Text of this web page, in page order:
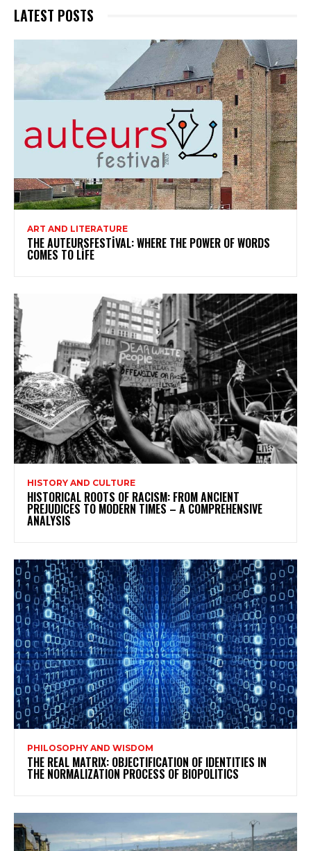
LATEST POSTS
ART AND LITERATURE
THE AUTEURSFESTIVAL: WHERE THE POWER OF WORDS
COMES TO LIFE
HISTORY AND CULTURE
HISTORICAL ROOTS OF RACISM: FROM ANCIENT
PREJUDICES TO MODERN TIMES – A COMPREHENSIVE
ANALYSIS
PHILOSOPHY AND WISDOM
THE REAL MATRIX: OBJECTIFICATION OF IDENTITIES IN
THE NORMALIZATION PROCESS OF BIOPOLITICS